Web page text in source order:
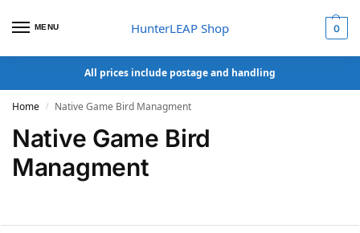
MENU HunterLEAP Shop 0
All prices include postage and handling
Home / Native Game Bird Managment
Native Game Bird
Managment